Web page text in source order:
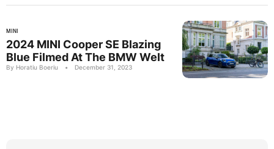
MINI
2024 MINI Cooper SE Blazing
Blue Filmed At The BMW Welt
By Horatiu Boeriu • December 31, 2023